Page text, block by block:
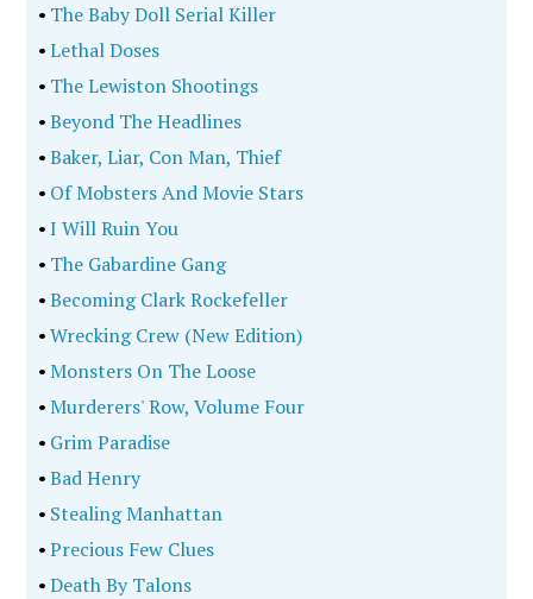
• The Baby Doll Serial Killer
•Lethal Doses
• The Lewiston Shootings
•Beyond The Headlines
•Baker, Liar, Con Man, Thief
• Of Mobsters And Movie Stars
•I Will Ruin You
• The Gabardine Gang
•Becoming Clark Rockefeller
•Wrecking Crew (New Edition)
•Monsters On The Loose
•Murderers' Row, Volume Four
• Grim Paradise
•Bad Henry
• Stealing Manhattan
•Precious Few Clues
•Death By Talons